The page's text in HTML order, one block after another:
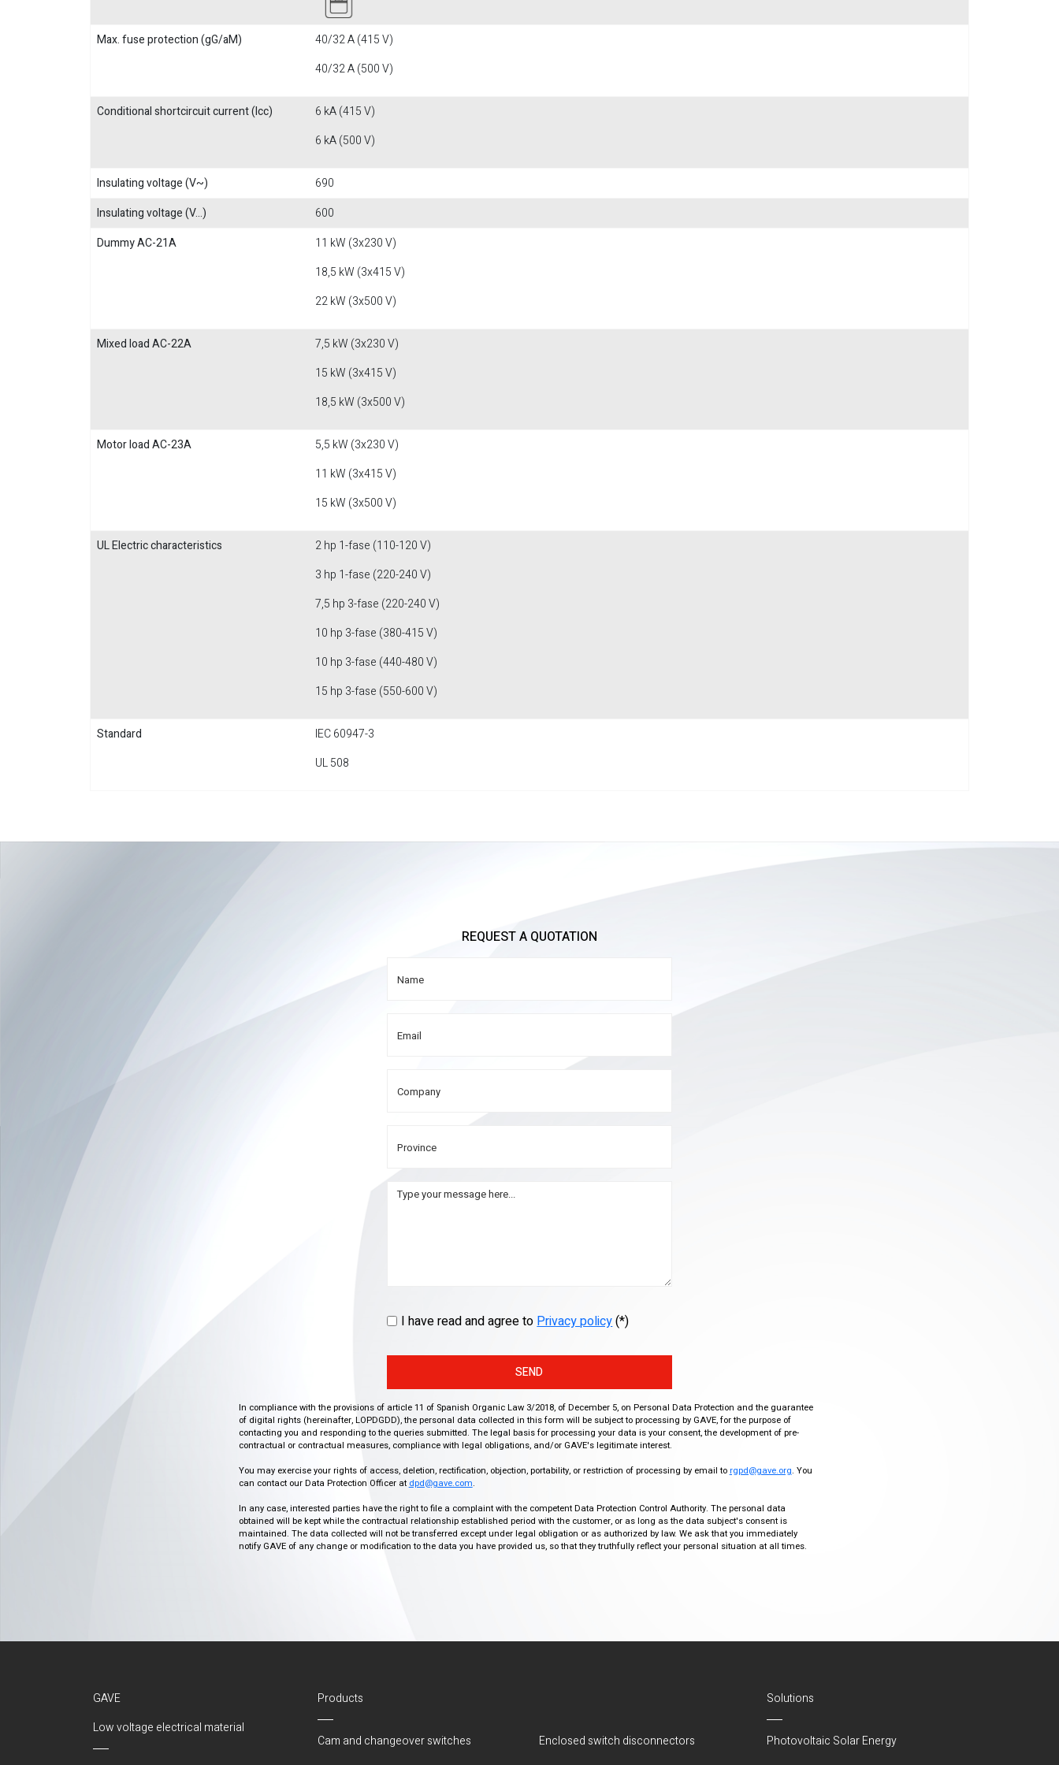
Max. fuse protection (gG/aM)
40/32 A (415 V)
40/32 A (500 V)
Conditional shortcircuit current (Icc)
6 kA (415 V)
6 kA (500 V)
Insulating voltage (V~)
690
Insulating voltage (V...)
600
Dummy AC-21A
11 kW (3x230 V)
18,5 kW (3x415 V)
22 kW (3x500 V)
Mixed load AC-22A
7,5 kW (3x230 V)
15 kW (3x415 V)
18,5 kW (3x500 V)
Motor load AC-23A
5,5 kW (3x230 V)
11 kW (3x415 V)
15 kW (3x500 V)
UL Electric characteristics
2 hp 1-fase (110-120 V)
3 hp 1-fase (220-240 V)
7,5 hp 3-fase (220-240 V)
10 hp 3-fase (380-415 V)
10 hp 3-fase (440-480 V)
15 hp 3-fase (550-600 V)
Standard
IEC 60947-3
UL 508
REQUEST A QUOTATION
I have read and agree toPrivacy policy(*)
SEND
In compliance with the provisions of article 11 of Spanish Organic Law 3/2018, of December 5, on Personal Data Protection and the guarantee
of digital rights (hereinafter, LOPDGDD), the personal data collected in this form will be subject to processing by GAVE, for the purpose of
contacting you and responding to the queries submitted. The legal basis for processing your data is your consent, the development of pre-
contractual or contractual measures, compliance with legal obligations, and/or GAVE's legitimate interest.
You may exercise your rights of access, deletion, rectification, objection, portability, or restriction of processing by email to rgpd@gave.org. You
can contact our Data Protection Officer at dpd@gave.com.
In any case, interested parties have the right to file a complaint with the competent Data Protection Control Authority. The personal data
obtained will be kept while the contractual relationship established period with the customer, or as long as the data subject's consent is
maintained. The data collected will not be transferred except under legal obligation or as authorized by law. We ask that you immediately
notify GAVE of any change or modification to the data you have provided us, so that they truthfully reflect your personal situation at all times.
GAVE
Low voltage electrical material
Products
Cam and changeover switches
Enclosed switch disconnectors
Solutions
Photovoltaic Solar Energy